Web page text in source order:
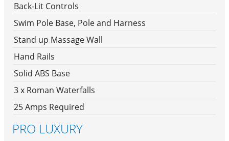
Back-Lit Controls
Swim Pole Base, Pole and Harness
Stand up Massage Wall
Hand Rails
Solid ABS Base
3 x Roman Waterfalls
25 Amps Required
PRO LUXURY